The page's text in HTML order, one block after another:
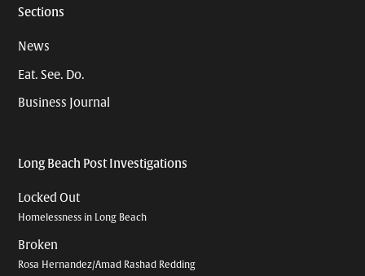
Sections
News
Eat. See. Do.
Business Journal
Long Beach Post Investigations
Locked Out
Homelessness in Long Beach
Broken
Rosa Hernandez/Amad Rashad Redding